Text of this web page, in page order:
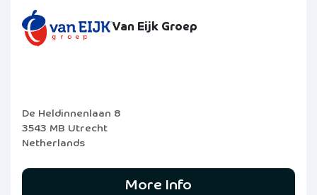
Van Eijk Groep
De Heldinnenlaan 8
3543 MB Utrecht
Netherlands
More Info